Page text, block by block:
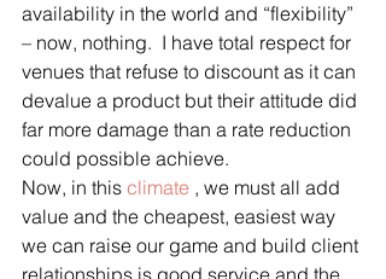
availability in the world and “flexibility”
– now, nothing.  I have total respect for
venues that refuse to discount as it can
devalue a product but their attitude did
far more damage than a rate reduction
could possible achieve.
Now, in this climate , we must all add
value and the cheapest, easiest way
we can raise our game and build client
relationships is good service and the